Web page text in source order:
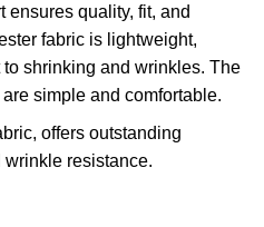
ensures quality, fit, and
fabric is lightweight,
shrinking and wrinkles. The
simple and comfortable.
offers outstanding
resistance.